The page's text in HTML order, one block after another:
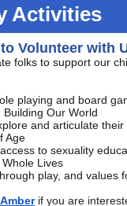
Activities
Volunteer with
folks to support our
playing and board
Our World
and articulate their
Age
to sexuality
Lives
play, and values
if you are